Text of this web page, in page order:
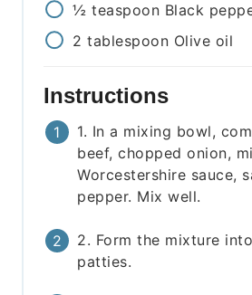
½ teaspoon Black
2 tablespoon Olive oil
Instructions
1. In a mixing bowl,
beef, chopped onion,
Worcestershire sauce,
pepper. Mix well.
2. Form the mixture
patties.